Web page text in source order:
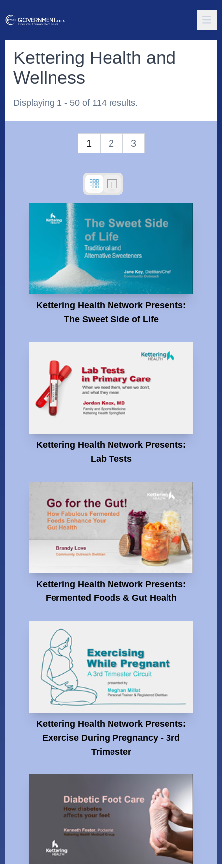
Kettering Health and
Wellness
Displaying 1 - 50 of 114 results.
1 2 3
Kettering Health Network Presents:
The Sweet Side of Life
Kettering Health Network Presents:
Lab Tests
Kettering Health Network Presents:
Fermented Foods & Gut Health
Kettering Health Network Presents:
Exercise During Pregnancy - 3rd
Trimester